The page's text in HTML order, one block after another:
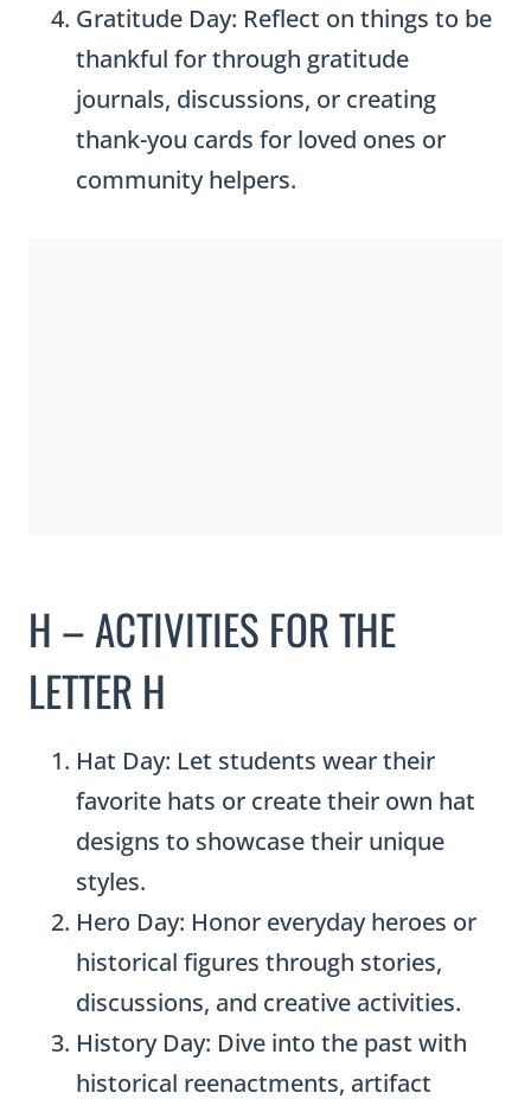
Gratitude Day: Reflect on things to be
thankful for through gratitude
journals, discussions, or creating
thank-you cards for loved ones or
community helpers.
H – ACTIVITIES FOR THE
LETTER H
Hat Day: Let students wear their
favorite hats or create their own hat
designs to showcase their unique
styles.
Hero Day: Honor everyday heroes or
historical figures through stories,
discussions, and creative activities.
History Day: Dive into the past with
historical reenactments, artifact